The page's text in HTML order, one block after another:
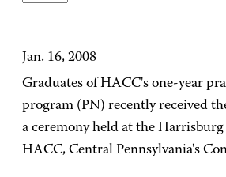
Jan. 16, 2008
Graduates of HACC's one-year
program (PN) recently received
a ceremony held at the
HACC, Central Pennsylvania's